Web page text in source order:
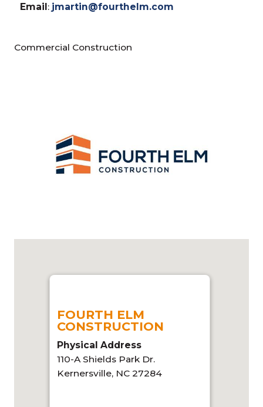
Email: jmartin@fourthelm.com
Commercial Construction
FOURTH ELM
CONSTRUCTION
Physical Address
110-A Shields Park Dr.
Kernersville, NC 27284